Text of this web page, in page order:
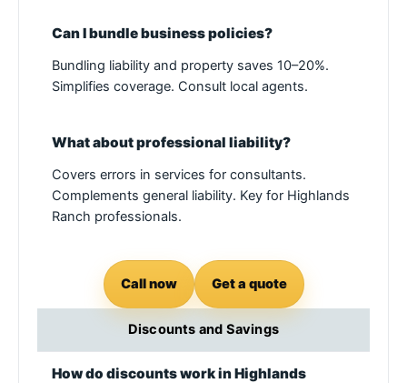
Can I bundle business policies?
Bundling liability and property saves 10–20%.
Simplifies coverage. Consult local agents.
What about professional liability?
Covers errors in services for consultants.
Complements general liability. Key for Highlands
Ranch professionals.
Call now Get a quote
Discounts and Savings
How do discounts work in Highlands